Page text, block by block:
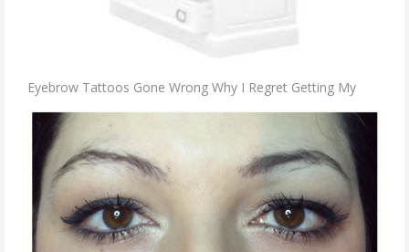
Eyebrow Tattoos Gone Wrong Why I Regret Getting My